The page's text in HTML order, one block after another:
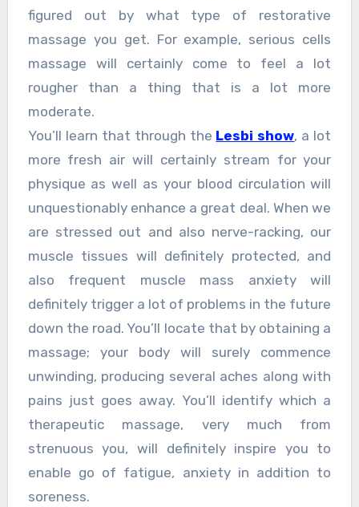
figured out by what type of restorative
massage you get. For example, serious cells
massage will certainly come to feel a lot
rougher than a thing that is a lot more
moderate.
You’ll learn that through the Lesbi show, a lot
more fresh air will certainly stream for your
physique as well as your blood circulation will
unquestionably enhance a great deal. When we
are stressed out and also nerve-racking, our
muscle tissues will definitely protected, and
also frequent muscle mass anxiety will
definitely trigger a lot of problems in the future
down the road. You’ll locate that by obtaining a
massage; your body will surely commence
unwinding, producing several aches along with
pains just goes away. You’ll identify which a
therapeutic massage, very much from
strenuous you, will definitely inspire you to
enable go of fatigue, anxiety in addition to
soreness.